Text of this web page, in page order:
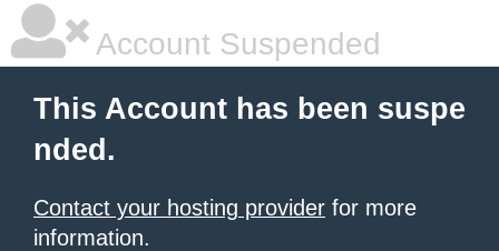
Account Suspended
This Account has been suspe
nded.
Contact your hosting provider for more
information.